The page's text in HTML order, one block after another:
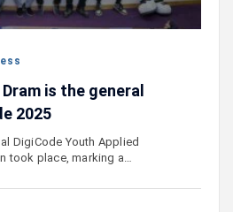
is the general
2025
DigiCode Youth Applied
took place, marking a…